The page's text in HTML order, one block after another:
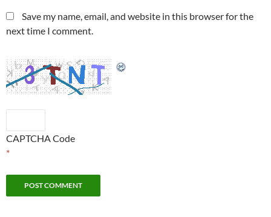
Save my name, email, and website in this browser for the
next time I comment.
CAPTCHA Code
*